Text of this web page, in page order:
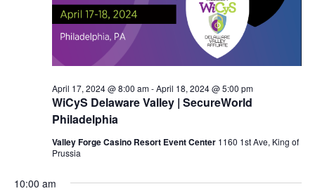
WiCyS Delaware Valley | SecureWorld
Philadelphia
April 17, 2024 @ 8:00 am-April 18, 2024 @ 5:00 pm
Valley Forge Casino Resort Event Center 1160 1st Ave, King of
Prussia
10:00 am